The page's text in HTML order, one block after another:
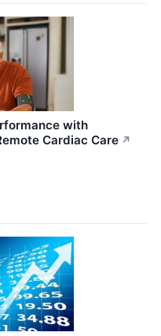
with
Cardiac Care ↗